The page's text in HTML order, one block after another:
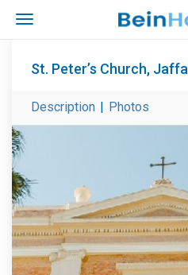
St. Peter’s Church, Jaffa
Description | Photos